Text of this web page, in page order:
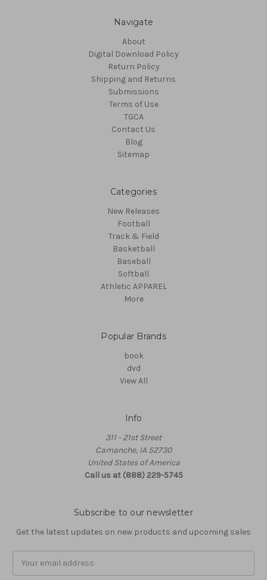
Navigate
About
Digital Download Policy
Return Policy
Shipping and Returns
Submissions
Terms of Use
TGCA
Contact Us
Blog
Sitemap
Categories
New Releases
Football
Track & Field
Basketball
Baseball
Softball
Athletic APPAREL
More
Popular Brands
book
dvd
View All
Info
311 - 21st Street
Camanche, IA 52730
United States of America
Call us at (888) 229-5745
Subscribe to our newsletter
Get the latest updates on new products and upcoming sales